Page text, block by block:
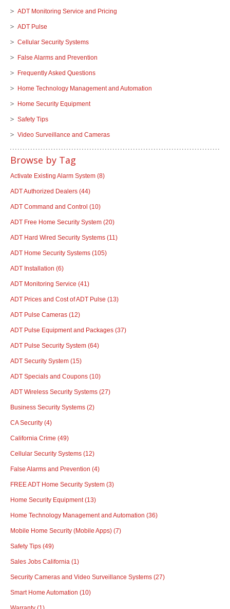
ADT Monitoring Service and Pricing
ADT Pulse
Cellular Security Systems
False Alarms and Prevention
Frequently Asked Questions
Home Technology Management and Automation
Home Security Equipment
Safety Tips
Video Surveillance and Cameras
Browse by Tag
Activate Existing Alarm System (8)
ADT Authorized Dealers (44)
ADT Command and Control (10)
ADT Free Home Security System (20)
ADT Hard Wired Security Systems (11)
ADT Home Security Systems (105)
ADT Installation (6)
ADT Monitoring Service (41)
ADT Prices and Cost of ADT Pulse (13)
ADT Pulse Cameras (12)
ADT Pulse Equipment and Packages (37)
ADT Pulse Security System (64)
ADT Security System (15)
ADT Specials and Coupons (10)
ADT Wireless Security Systems (27)
Business Security Systems (2)
CA Security (4)
California Crime (49)
Cellular Security Systems (12)
False Alarms and Prevention (4)
FREE ADT Home Security System (3)
Home Security Equipment(13)
Home Technology Management and Automation (36)
Mobile Home Security (Mobile Apps) (7)
Safety Tips (49)
Sales Jobs California (1)
Security Cameras and Video Surveillance Systems (27)
Smart Home Automation (10)